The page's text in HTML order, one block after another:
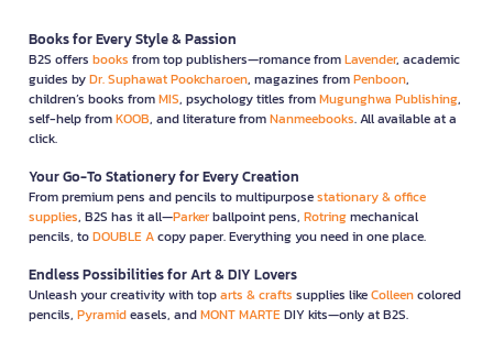
Books for Every Style & Passion
B2S offers books from top publishers—romance fromLavender, academic
guides byDr. Suphawat Pookcharoen, magazines fromPenboon,
children’s books fromMIS, psychology titles fromMugunghwa Publishing,
self-help fromKOOB, and literature fromNanmeebooks. All available at a
click.
Your Go-To Stationery for Every Creation
From premium pens and pencils to multipurposestationary & office
supplies, B2S has it all—Parkerballpoint pens, Rotringmechanical
pencils, toDOUBLE Acopy paper. Everything you need in one place.
Endless Possibilities for Art & DIY Lovers
Unleash your creativity with toparts & crafts supplies likeColleencolored
pencils, Pyramideasels, andMONT MARTEDIY kits—only at B2S.